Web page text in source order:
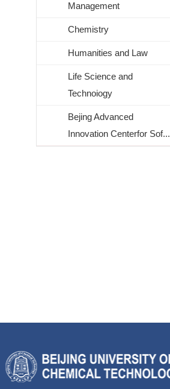
Management
Chemistry
Humanities and Law
Life Science and
Technoiogy
Bejing Advanced
Innovation Centerfor Sof...